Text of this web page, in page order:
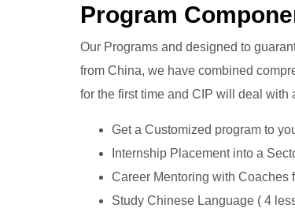
Program
Our Programs and designed to
from China, we have combined
for the first time and CIP will deal with
Get a Customized program to
Internship Placement into a
Career Mentoring with Coaches
Study Chinese Language ( 4